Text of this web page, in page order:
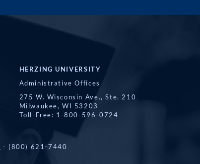
HERZING UNIVERSITY
Administrative Offices
275 W. Wisconsin Ave., Ste. 210
Milwaukee, WI 53203
Toll-Free: 1-800-596-0724
- (800) 621-7440